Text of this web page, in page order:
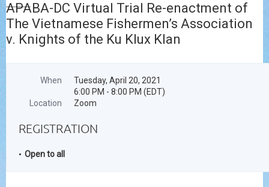
APABA-DC Virtual Trial Re-enactment of
The Vietnamese Fishermen’s Association
v. Knights of the Ku Klux Klan
When
Tuesday, April 20, 2021
6:00 PM - 8:00 PM (EDT)
Location
Zoom
REGISTRATION
Open to all